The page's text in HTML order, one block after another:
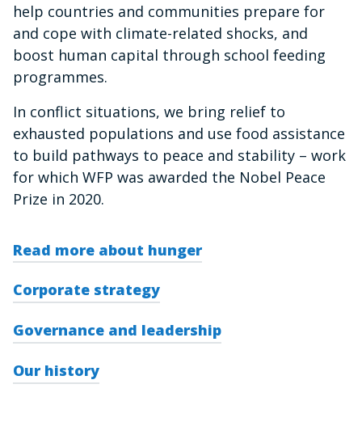
help countries and communities prepare for
and cope with climate-related shocks, and
boost human capital through school feeding
programmes.
In conflict situations, we bring relief to
exhausted populations and use food assistance
to build pathways to peace and stability – work
for which WFP was awarded the Nobel Peace
Prize in 2020.
Read more about hunger
Corporate strategy
Governance and leadership
Our history